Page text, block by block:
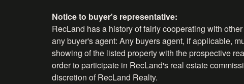
Notice to buyer's representative:
RecLand has a history of fairly cooperating with
any buyer's agent: Any buyers agent, if applicable,
showing of the listed property with the prospective
order to participate in RecLand's real estate
discretion of RecLand Realty.